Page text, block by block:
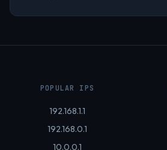
POPULAR IPS
192.168.1.1
192.168.0.1
10.0.0.1